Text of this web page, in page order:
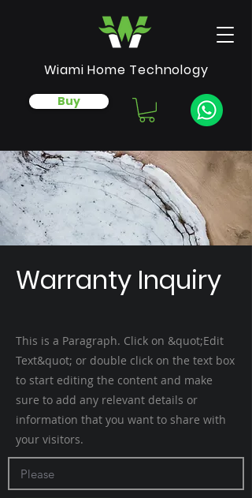
Buy
Wiami Home Technology
Warranty Inquiry
This is a Paragraph. Click on &quot;Edit
Text&quot; or double click on the text box
to start editing the content and make
sure to add any relevant details or
information that you want to share with
your visitors.